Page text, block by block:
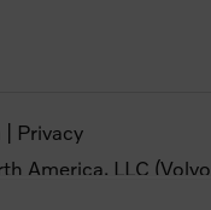
Privacy
America, LLC (Volvo